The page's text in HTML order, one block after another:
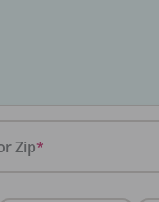
Zip